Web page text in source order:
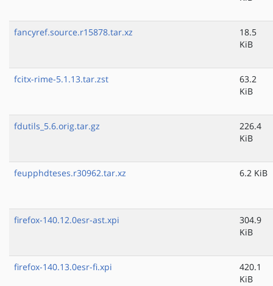
fancyref.source.r15878.tar.xz
18.5
KiB
fcitx-rime-5.1.13.tar.zst
63.2
KiB
fdutils_5.6.orig.tar.gz
226.4
KiB
feupphdteses.r30962.tar.xz 6.2 KiB
firefox-140.12.0esr-ast.xpi
304.9
KiB
firefox-140.13.0esr-fi.xpi
420.1
KiB